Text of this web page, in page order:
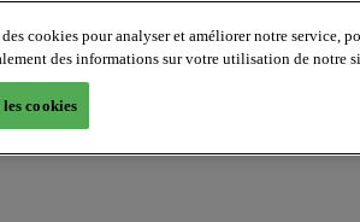
cookies pour analyser et améliorer notre service,
des informations sur votre utilisation de notre
cookies